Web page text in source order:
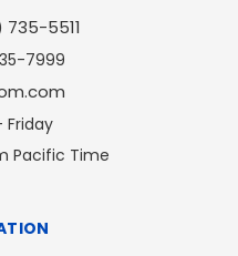
735-5511
7999
Friday
Pacific Time